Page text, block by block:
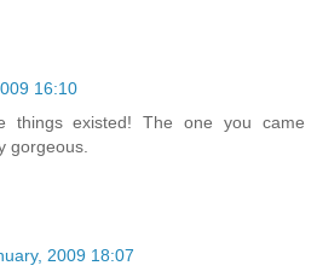
16:10
things existed! The one you came
gorgeous.
2009 18:07